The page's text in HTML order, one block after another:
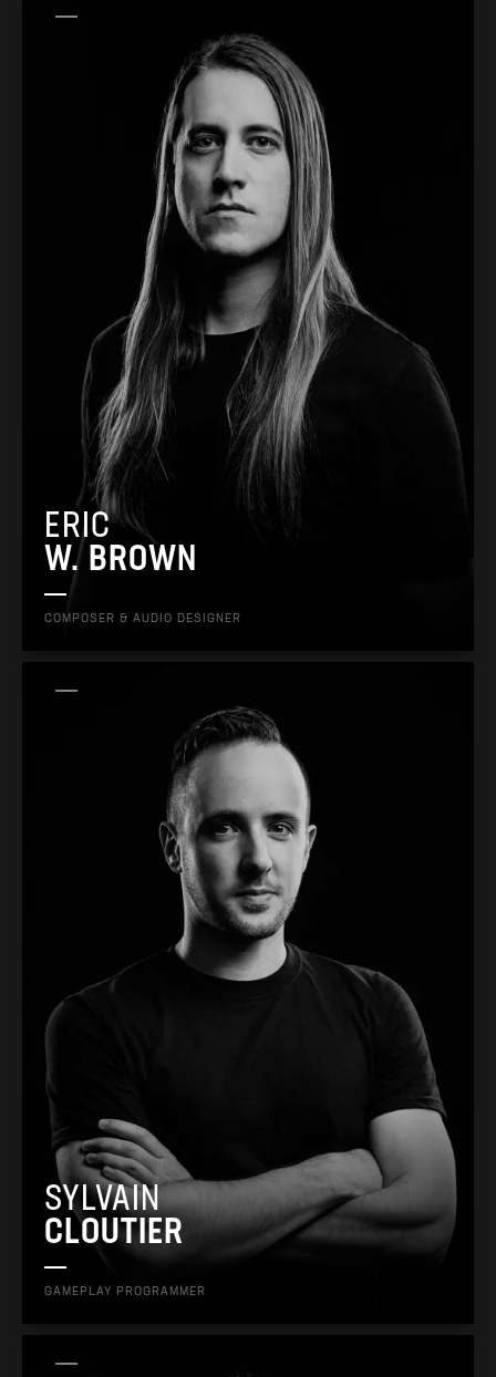
ERIC
W. BROWN
COMPOSER & AUDIO DESIGNER
SYLVAIN
CLOUTIER
GAMEPLAY PROGRAMMER